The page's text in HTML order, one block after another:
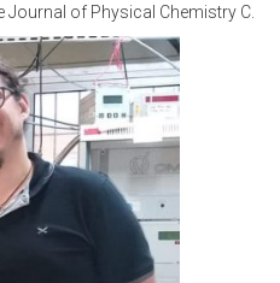
of Physical Chemistry C.